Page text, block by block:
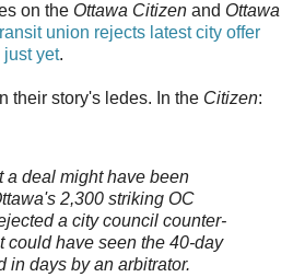
on the Ottawa Citizen and Ottawa
union rejects latest city offer
just yet.
their story's ledes. In the Citizen:
a deal might have been
2,300 striking OC
a city council counter-
could have seen the 40-day
in days by an arbitrator.